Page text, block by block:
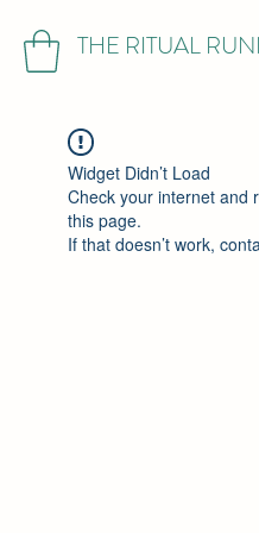
THE RITUAL
Widget Didn’t Load
Check your internet and
this page.
If that doesn’t work,